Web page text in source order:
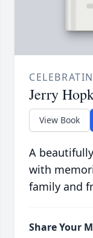
Jerry
View Book
A
with
family and
Share Your